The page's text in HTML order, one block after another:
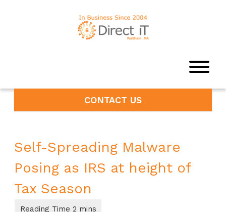
CONTACT US
Self-Spreading Malware
Posing as IRS at height of
Tax Season